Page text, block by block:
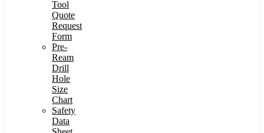
Tool
Quote
Request
Form
Pre-
Ream
Drill
Hole
Size
Chart
Safety
Data